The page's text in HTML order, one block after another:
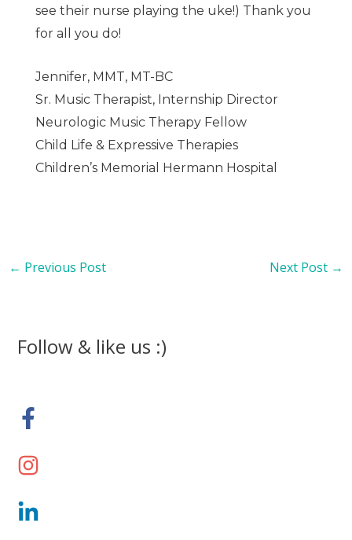
see their nurse playing the uke!) Thank you
for all you do!
Jennifer, MMT, MT-BC
Sr. Music Therapist, Internship Director
Neurologic Music Therapy Fellow
Child Life & Expressive Therapies
Children’s Memorial Hermann Hospital
← Previous Post Next Post →
Follow & like us :)